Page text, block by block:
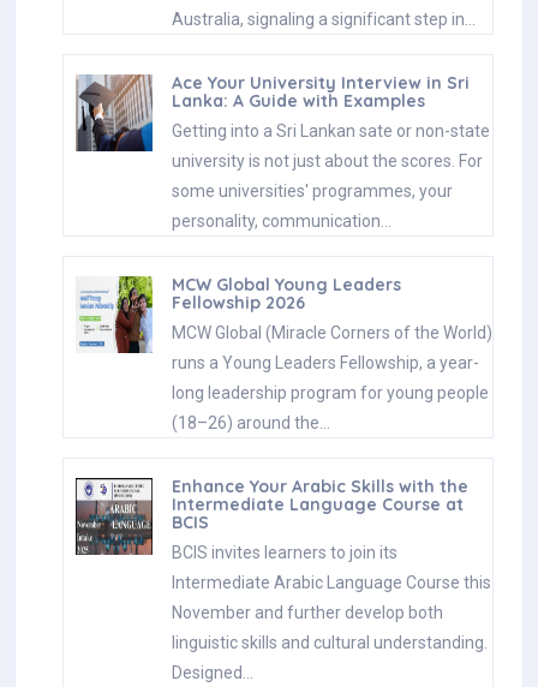
Australia, signaling a significant step in…
Ace Your University Interview in Sri
Lanka: A Guide with Examples
Getting into a Sri Lankan sate or non-state
university is not just about the scores. For
some universities' programmes, your
personality, communication…
MCW Global Young Leaders
Fellowship 2026
MCW Global (Miracle Corners of the World)
runs a Young Leaders Fellowship, a year-
long leadership program for young people
(18–26) around the…
Enhance Your Arabic Skills with the
Intermediate Language Course at
BCIS
BCIS invites learners to join its
Intermediate Arabic Language Course this
November and further develop both
linguistic skills and cultural understanding.
Designed…